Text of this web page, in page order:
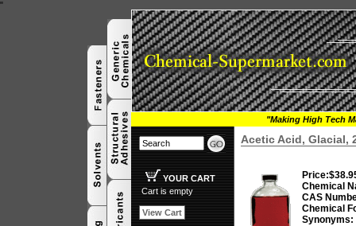
"
"Making High Tech
YOUR CART
Cart is empty
View Cart
Acetic Acid, Glacial,
Price:
Chemical
CAS
Chemical
Synonyms: